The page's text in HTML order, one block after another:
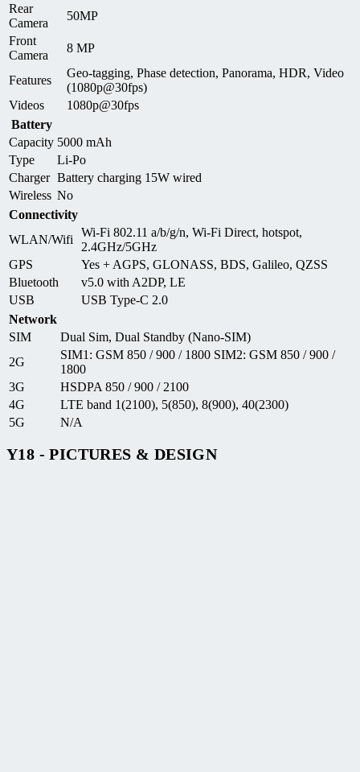
Rear
Camera
50MP
Front
Camera
8 MP
Features
Geo-tagging, Phase detection, Panorama, HDR, Video
(1080p@30fps)
Videos
1080p@30fps
Battery
Capacity 5000 mAh
Type
Li-Po
Charger Battery charging 15W wired
Wireless No
Connectivity
WLAN/Wifi
Wi-Fi 802.11 a/b/g/n, Wi-Fi Direct, hotspot,
2.4GHz/5GHz
GPS
Yes + AGPS, GLONASS, BDS, Galileo, QZSS
Bluetooth
v5.0 with A2DP, LE
USB
USB Type-C 2.0
Network
SIM
Dual Sim, Dual Standby (Nano-SIM)
2G
SIM1: GSM 850 / 900 / 1800 SIM2: GSM 850 / 900 /
1800
3G
HSDPA 850 / 900 / 2100
4G
LTE band 1(2100), 5(850), 8(900), 40(2300)
5G
N/A
Y18 - PICTURES & DESIGN